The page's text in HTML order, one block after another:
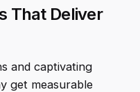
That Deliver
and captivating
get measurable